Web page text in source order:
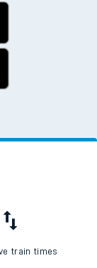
train times